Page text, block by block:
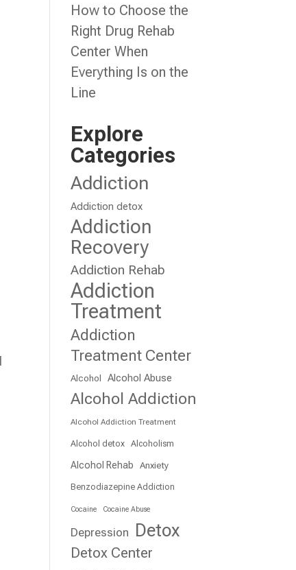
How to Choose the
Right Drug Rehab
Center When
Everything Is on the
Line
Explore
Categories
Addiction
Addiction detox
Addiction
Recovery
Addiction Rehab
Addiction
Treatment
Addiction
Treatment Center
Alcohol Alcohol Abuse
Alcohol Addiction
Alcohol Addiction Treatment
Alcohol detox Alcoholism
Alcohol Rehab Anxiety
Benzodiazepine Addiction
Cocaine Cocaine Abuse
Depression Detox
Detox Center